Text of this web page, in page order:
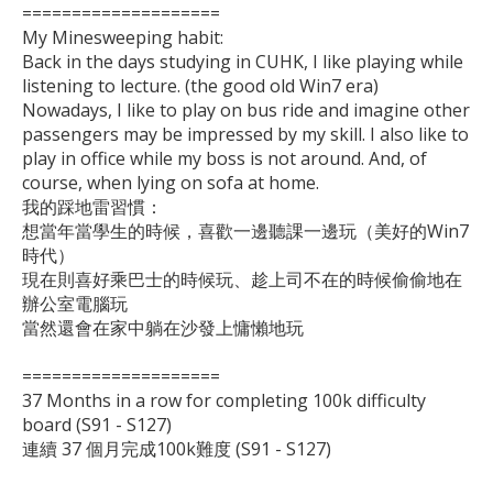
====================
My Minesweeping habit:
Back in the days studying in CUHK, I like playing while
listening to lecture. (the good old Win7 era)
Nowadays, I like to play on bus ride and imagine other
passengers may be impressed by my skill. I also like to
play in office while my boss is not around. And, of
course, when lying on sofa at home.
我的踩地雷習慣：
想當年當學生的時候，喜歡一邊聽課一邊玩（美好的Win7
時代）
現在則喜好乘巴士的時候玩、趁上司不在的時候偷偷地在
辦公室電腦玩
當然還會在家中躺在沙發上慵懶地玩
====================
37 Months in a row for completing 100k difficulty
board (S91 - S127)
連續 37 個月完成100k難度 (S91 - S127)